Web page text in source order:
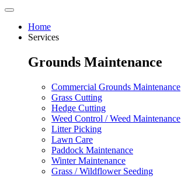
Home
Services
Grounds Maintenance
Commercial Grounds Maintenance
Grass Cutting
Hedge Cutting
Weed Control / Weed Maintenance
Litter Picking
Lawn Care
Paddock Maintenance
Winter Maintenance
Grass / Wildflower Seeding